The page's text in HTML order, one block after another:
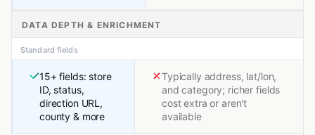
DATA DEPTH & ENRICHMENT
Standard fields
15+ fields: store
ID, status,
direction URL,
county & more
Typically address, lat/lon,
and category; richer fields
cost extra or aren't
available